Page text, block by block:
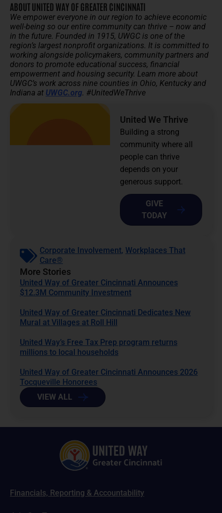
ABOUT UNITED WAY OF GREATER CINCINNATI
We empower everyone in our region to achieve economic
well-being so our entire community can thrive – now and
in the future. Founded in 1915, UWGC is one of the
region’s largest nonprofit organizations. It is committed to
working alongside policymakers, community partners and
donors to promote educational success, financial
empowerment and housing security. Learn more about
UWGC’s work across nine counties in Ohio, Kentucky and
Indiana at UWGC.org. #UnitedWeThrive
United We Thrive
Building a strong
community where all
people can thrive
depends on your
generous support.
GIVE
TODAY
Corporate Involvement, Workplaces That
Care®
More Stories
United Way of Greater Cincinnati Announces
$12.3M Community Investment
United Way of Greater Cincinnati Dedicates New
Mural at Villages at Roll Hill
United Way’s Free Tax Prep program returns
millions to local households
United Way of Greater Cincinnati Announces 2026
Tocqueville Honorees
VIEW ALL
Financials, Reporting & Accountability